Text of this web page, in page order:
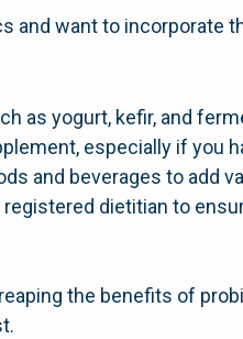
and want to incorporate
as yogurt, kefir, and
especially if you
and beverages to add
dietitian to
the benefits of